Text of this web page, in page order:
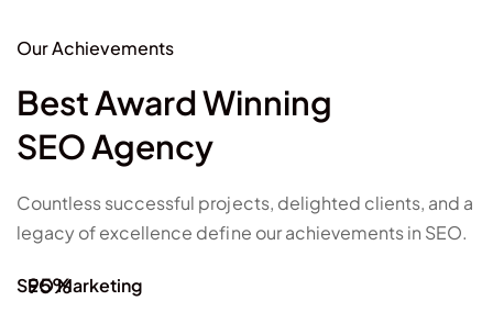
Our Achievements
Best Award Winning
SEO Agency
Countless successful projects, delighted clients, and a
legacy of excellence define our achievements in SEO.
SEO Marketing
95%